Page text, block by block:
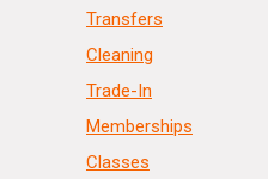
Transfers
Cleaning
Trade-In
Memberships
Classes